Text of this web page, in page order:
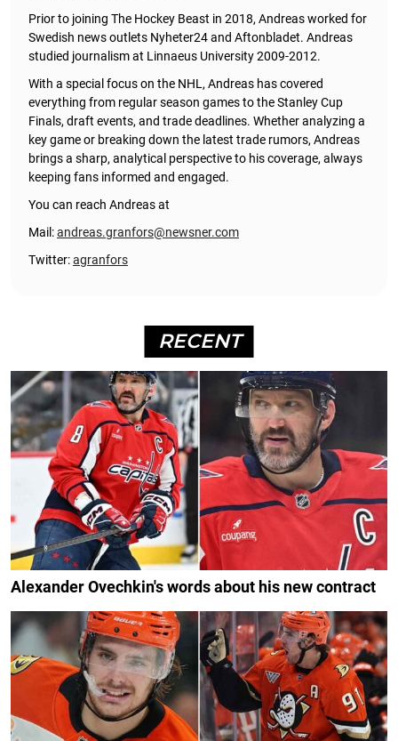
Prior to joining The Hockey Beast in 2018, Andreas worked for
Swedish news outlets Nyheter24 and Aftonbladet. Andreas
studied journalism at Linnaeus University 2009-2012.
With a special focus on the NHL, Andreas has covered
everything from regular season games to the Stanley Cup
Finals, draft events, and trade deadlines. Whether analyzing a
key game or breaking down the latest trade rumors, Andreas
brings a sharp, analytical perspective to his coverage, always
keeping fans informed and engaged.
You can reach Andreas at
Mail:andreas.granfors@newsner.com
Twitter:agranfors
RECENT
Alexander Ovechkin's words about his new contract